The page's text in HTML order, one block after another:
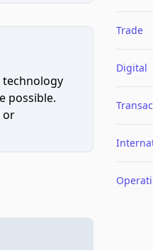
technology
possible.
or
Trade
Digital